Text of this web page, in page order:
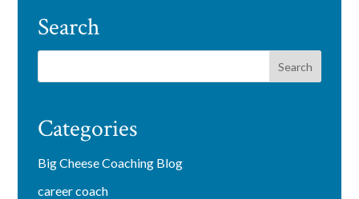
Search
Categories
Big Cheese Coaching Blog
career coach